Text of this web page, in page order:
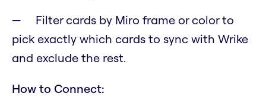
Filter cards by Miro frame or color to
pick exactly which cards to sync with Wrike
and exclude the rest.
How to Connect: